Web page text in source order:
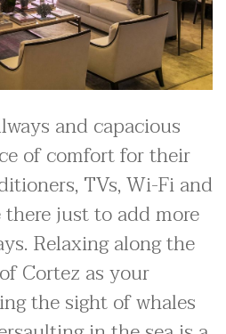
and capacious
of comfort for their
TVs, Wi-Fi and
there just to add more
Relaxing along the
Cortez as your
the sight of whales